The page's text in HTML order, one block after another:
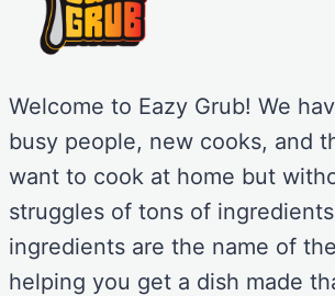
Welcome to Eazy Grub! We
busy people, new cooks, and
want to cook at home but
struggles of tons of
ingredients are the name of
helping you get a dish made